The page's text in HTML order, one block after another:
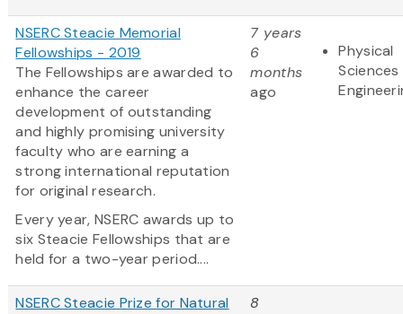
NSERC Steacie Memorial
Fellowships - 2019
The Fellowships are awarded to
enhance the career
development of outstanding
and highly promising university
faculty who are earning a
strong international reputation
for original research.
Every year, NSERC awards up to
six Steacie Fellowships that are
held for a two-year period....
7 years
6
months
ago
Physical
NSERC Steacie Prize for Natural
8